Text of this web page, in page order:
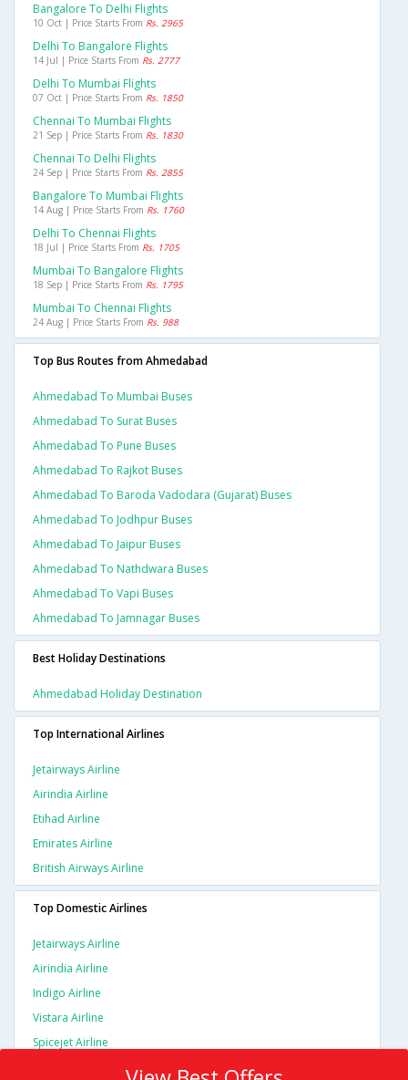
Bangalore To Delhi Flights
10 Oct | Price Starts From Rs. 2965
Delhi To Bangalore Flights
14 Jul | Price Starts From Rs. 2777
Delhi To Mumbai Flights
07 Oct | Price Starts From Rs. 1850
Chennai To Mumbai Flights
21 Sep | Price Starts From Rs. 1830
Chennai To Delhi Flights
24 Sep | Price Starts From Rs. 2855
Bangalore To Mumbai Flights
14 Aug | Price Starts From Rs. 1760
Delhi To Chennai Flights
18 Jul | Price Starts From Rs. 1705
Mumbai To Bangalore Flights
18 Sep | Price Starts From Rs. 1795
Mumbai To Chennai Flights
24 Aug | Price Starts From Rs. 988
Top Bus Routes from Ahmedabad
Ahmedabad To Mumbai Buses
Ahmedabad To Surat Buses
Ahmedabad To Pune Buses
Ahmedabad To Rajkot Buses
Ahmedabad To Baroda Vadodara (gujarat) Buses
Ahmedabad To Jodhpur Buses
Ahmedabad To Jaipur Buses
Ahmedabad To Nathdwara Buses
Ahmedabad To Vapi Buses
Ahmedabad To Jamnagar Buses
Best Holiday Destinations
Ahmedabad Holiday Destination
Top International Airlines
Jetairways Airline
Airindia Airline
Etihad Airline
Emirates Airline
British Airways Airline
Top Domestic Airlines
Jetairways Airline
Airindia Airline
Indigo Airline
Vistara Airline
Spicejet Airline